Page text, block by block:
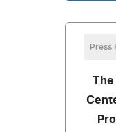
Press
The